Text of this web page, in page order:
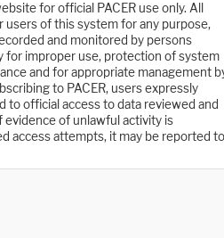
for official PACER use only. All
users of this system for any purpose,
and monitored by persons
for improper use, protection of system
and for appropriate management
to PACER, users expressly
official access to data reviewed and
of unlawful activity is
access attempts, it may be reported to